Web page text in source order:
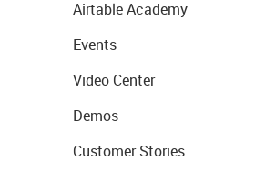
Airtable Academy
Events
Video Center
Demos
Customer Stories